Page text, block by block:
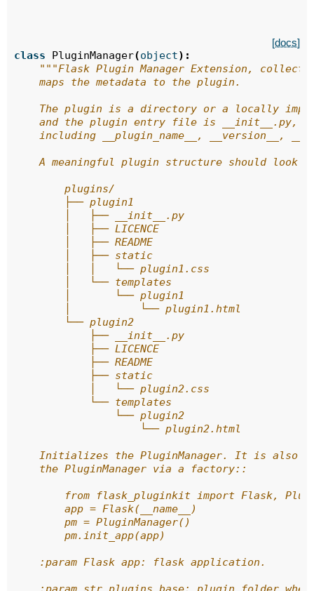
[docs]
class PluginManager(object):
"""Flask Plugin Manager Extension,
    maps the metadata to the plugin.
The plugin is a directory or a locally
    and the plugin entry file is __init__.py,
including __plugin_name__, __version__,
A meaningful plugin structure should look
        plugins/
        ├── plugin1
        │   ├── __init__.py
        │   ├── LICENCE
        │   ├── README
        │   ├── static
        │   │   └── plugin1.css
        │   └── templates
        │       └── plugin1
        │           └── plugin1.html
        └── plugin2
            ├── __init__.py
            ├── LICENCE
            ├── README
            ├── static
            │   └── plugin2.css
            └── templates
                └── plugin2
                    └── plugin2.html
Initializes the PluginManager. It is also
    the PluginManager via a factory::
from flask_pluginkit import Flask,
        app = Flask(__name__)
        pm = PluginManager()
        pm.init_app(app)
    :param Flask app: flask application.